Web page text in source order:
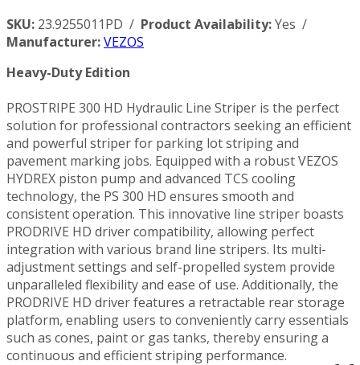
SKU: 23.9255011PD / Product Availability:Yes /
Manufacturer:VEZOS
Heavy-Duty Edition
PROSTRIPE 300 HD Hydraulic Line Striper is the perfect
solution for professional contractors seeking an efficient
and powerful striper for parking lot striping and
pavement marking jobs. Equipped with a robust VEZOS
HYDREX piston pump and advanced TCS cooling
technology, the PS 300 HD ensures smooth and
consistent operation. This innovative line striper boasts
PRODRIVE HD driver compatibility, allowing perfect
integration with various brand line stripers. Its multi-
adjustment settings and self-propelled system provide
unparalleled flexibility and ease of use. Additionally, the
PRODRIVE HD driver features a retractable rear storage
platform, enabling users to conveniently carry essentials
such as cones, paint or gas tanks, thereby ensuring a
continuous and efficient striping performance.